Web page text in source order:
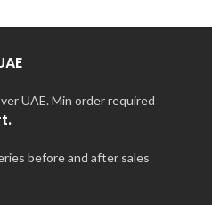
UAE. Min order required
before and after sales